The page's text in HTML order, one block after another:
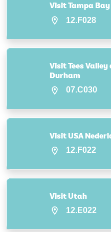
Visit Tampa Bay
12.F028
Visit Tees Valley
Durham
07.C030
Visit USA
12.F022
Visit Utah
12.E022